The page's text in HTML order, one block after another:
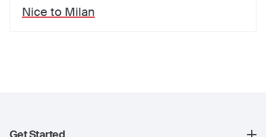
Nice to Milan